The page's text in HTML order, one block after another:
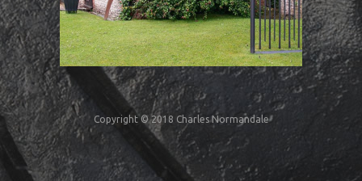
Copyright © 2018 Charles Normandale